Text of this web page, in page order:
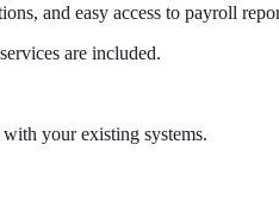
and easy access to payroll
are included.
your existing systems.